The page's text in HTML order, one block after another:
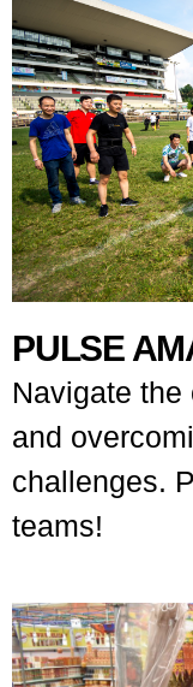
PULSE
Navigate
and
challenges.
teams!